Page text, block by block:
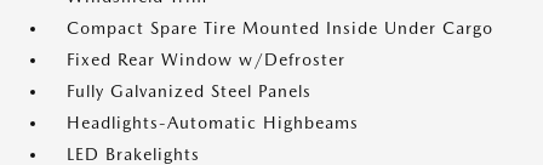
Compact Spare Tire Mounted Inside Under Cargo
Fixed Rear Window w/Defroster
Fully Galvanized Steel Panels
Headlights-Automatic Highbeams
LED Brakelights